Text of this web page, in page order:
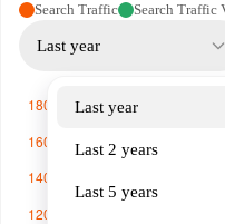
Search Traffic Search Traffic
Last year
Last year
Last 2 years
Last 5 years